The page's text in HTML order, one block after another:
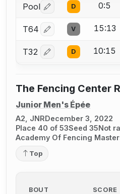
Pool Log in or create an
D 0:5
T64 Log in or create an
V 15:13
T32 Log in or create an
D 10:15
The Fencing Center
Junior Men's Épée
A2, JNRDecember 3, 2022
Place 40 of 53Seed 35Not
Academy Of Fencing
Top
BOUT SCORE